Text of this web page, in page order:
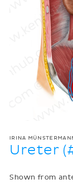
IRINA
Ureter
Shown from